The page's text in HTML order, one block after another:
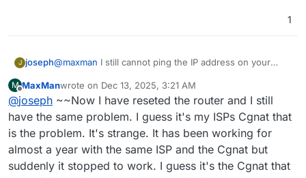
1
J joseph@maxman I still cannot ping the IP address on your
router/firewall setting that need to be tweaked since
the IP changed? From the troubleshooting you posted, I
think you can safely ignore Cloudron at this point.
Cloudron itself is running fine, the server is just
unreachable .
M
Offline
MaxManwrote on Dec 13, 2025, 3:21 AM
last edited by MaxManDec 13, 2025, 3:38 AM
@joseph ~~Now I have reseted the router and I still
have the same problem. I guess it's my ISPs Cgnat that
is the problem. It's strange. It has been working for
almost a year with the same ISP and the Cgnat but
suddenly it stopped to work. I guess it's the Cgnat that